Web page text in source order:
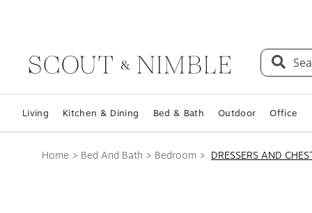
Living Kitchen & Dining Bed & Bath Outdoor Office
Home Bed And Bath Bedroom DRESSERS AND